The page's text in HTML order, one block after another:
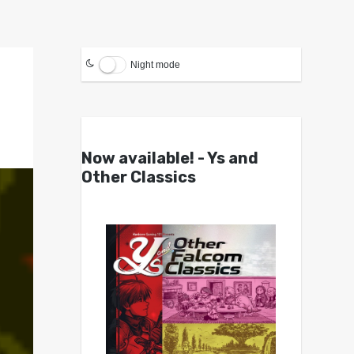
Night mode
Now available! - Ys and
Other Classics